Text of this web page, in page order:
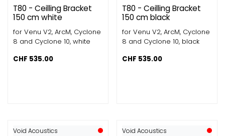
T80 - Ceilling Bracket
150 cm white
for Venu V2, ArcM, Cyclone
8 and Cyclone 10, white
CHF 535.00
T80 - Ceilling Bracket
150 cm black
for Venu V2, ArcM, Cyclone
8 and Cyclone 10, black
CHF 535.00
Void Acoustics Void Acoustics